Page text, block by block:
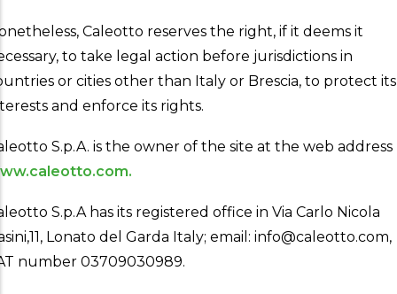
Caleotto reserves the right, if it deems it
to take legal action before jurisdictions in
or cities other than Italy or Brescia, to protect its
and enforce its rights.
S.p.A. is the owner of the site at the web address
S.p.A has its registered office in Via Carlo Nicola
Lonato del Garda Italy; email: info@caleotto.com,
number 03709030989.